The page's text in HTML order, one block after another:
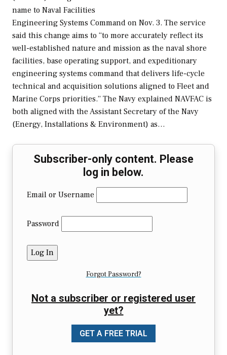
name to Naval Facilities
Engineering Systems Command on Nov. 3. The service
said this change aims to “to more accurately reflect its
well-established nature and mission as the naval shore
facilities, base operating support, and expeditionary
engineering systems command that delivers life-cycle
technical and acquisition solutions aligned to Fleet and
Marine Corps priorities.” The Navy explained NAVFAC is
both aligned with the Assistant Secretary of the Navy
(Energy, Installations & Environment) as…
Subscriber-only content. Please
log in below.
Email or Username
Password
Forgot Password?
Not a subscriber or registered user
yet?
GET A FREE TRIAL